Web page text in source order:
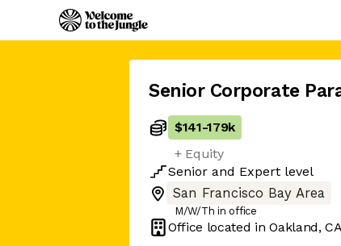
Senior Corporate
$141-179k
+ Equity
Senior and Expert level
San Francisco Bay Area
M/W/Th in office
Office located inOakland, CA